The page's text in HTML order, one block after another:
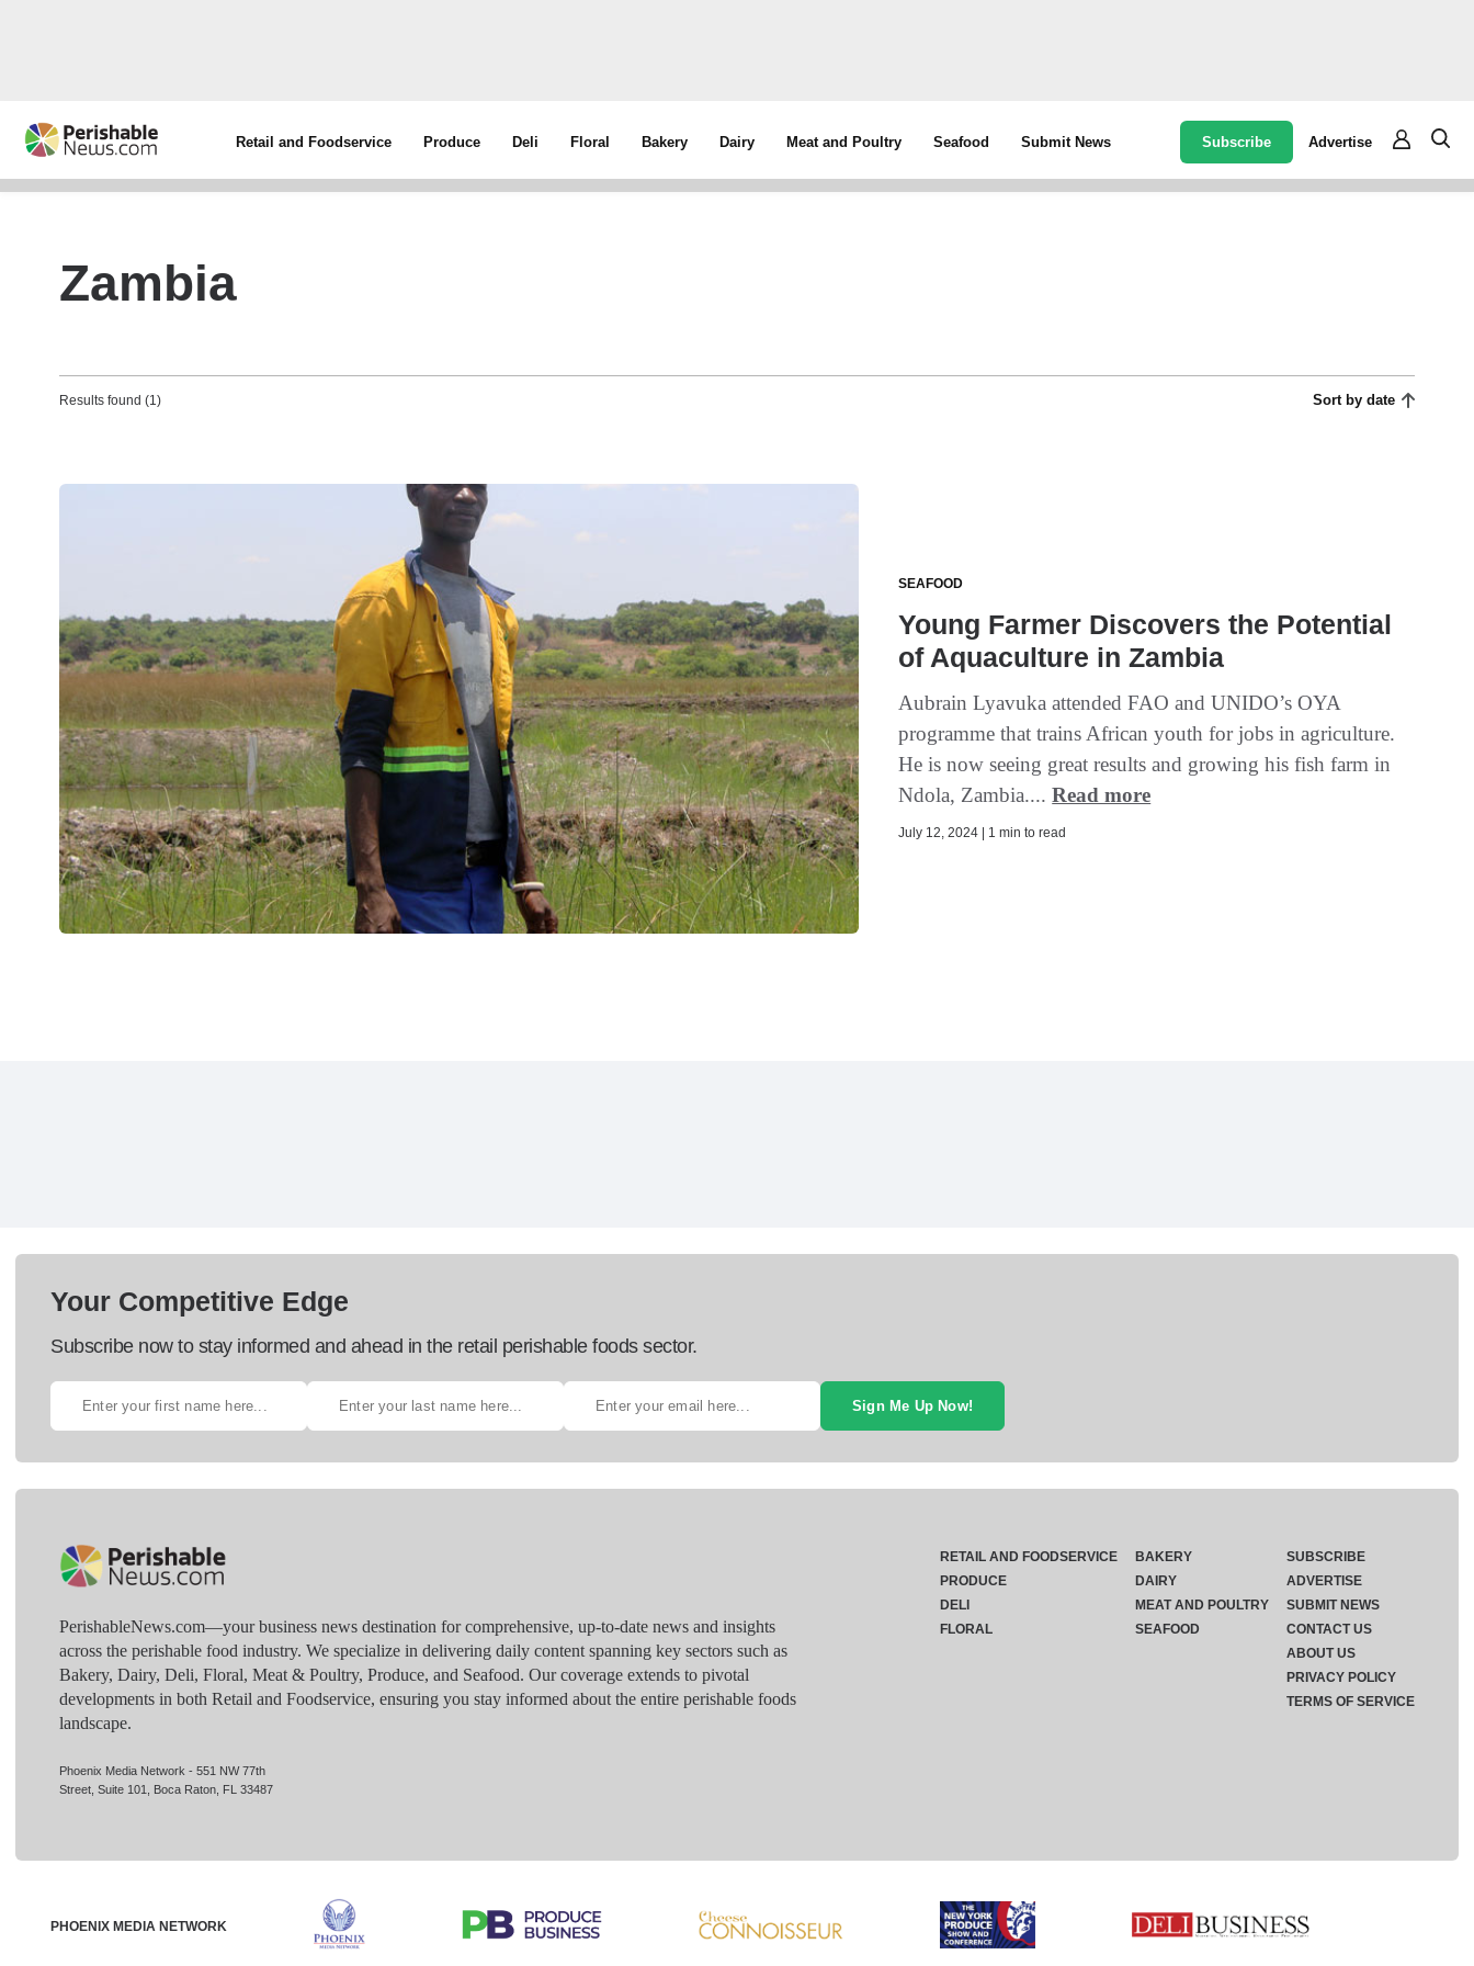
Retail and Foodservice Produce Deli Floral Bakery Dairy Meat and Poultry Seafood Submit News Subscribe Advertise
Zambia
Results found (1) Sort by date
SEAFOOD
Young Farmer Discovers the Potential
of Aquaculture in Zambia
Aubrain Lyavuka attended FAO and UNIDO’s OYA
programme that trains African youth for jobs in agriculture.
He is now seeing great results and growing his fish farm in
Ndola, Zambia....Read more
July 12, 2024 | 1 min to read
Your Competitive Edge
Subscribe now to stay informed and ahead in the retail perishable foods sector.
Sign Me Up Now!
PerishableNews.com—​your business news destination for comprehensive, up-to-date news and insights
across the perishable food industry. We specialize in delivering daily content spanning key sectors such as
Bakery, Dairy, Deli, Floral, Meat & Poultry, Produce, and Seafood. Our coverage extends to pivotal
developments in both Retail and Foodservice, ensuring you stay informed about the entire perishable foods
landscape.
Phoenix Media Network - 551 NW 77th
Street, Suite 101, Boca Raton, FL 33487
RETAIL AND FOODSERVICE
PRODUCE
DELI
FLORAL
BAKERY
DAIRY
MEAT AND POULTRY
SEAFOOD
SUBSCRIBE
ADVERTISE
SUBMIT NEWS
CONTACT US
ABOUT US
PRIVACY POLICY
TERMS OF SERVICE
PHOENIX MEDIA NETWORK